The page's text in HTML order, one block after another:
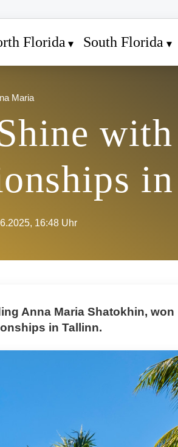
Florida South Florida
Maria
16:48 Uhr
Anna Maria Shatokhin, won
in Tallinn.